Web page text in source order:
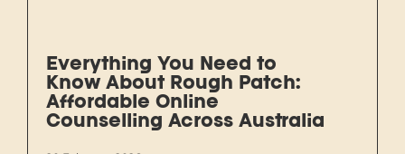
Everything You Need to
Know About Rough Patch:
Affordable Online
Counselling Across Australia